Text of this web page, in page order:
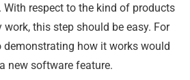
respect to the kind of products
this step should be easy. For
demonstrating how it works would
new software feature.